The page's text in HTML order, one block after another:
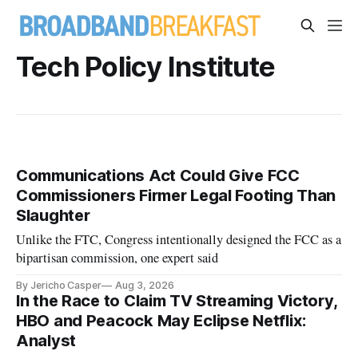
Tech Policy Institute
Communications Act Could Give FCC
Commissioners Firmer Legal Footing Than
Slaughter
Unlike the FTC, Congress intentionally designed the FCC as a
bipartisan commission, one expert said
By Jericho Casper Aug 3, 2026
In the Race to Claim TV Streaming Victory,
HBO and Peacock May Eclipse Netflix:
Analyst